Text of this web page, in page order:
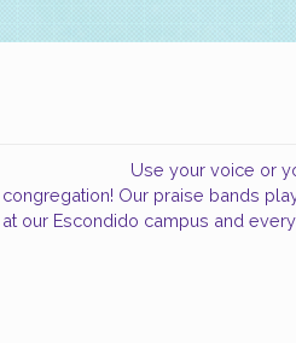
Use your voice or
congregation! Our praise bands
at our Escondido campus and